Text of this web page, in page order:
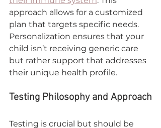
approach allows for a customized
plan that targets specific needs.
Personalization ensures that your
child isn’t receiving generic care
but rather support that addresses
their unique health profile.
Testing Philosophy and Approach
Testing is crucial but should be